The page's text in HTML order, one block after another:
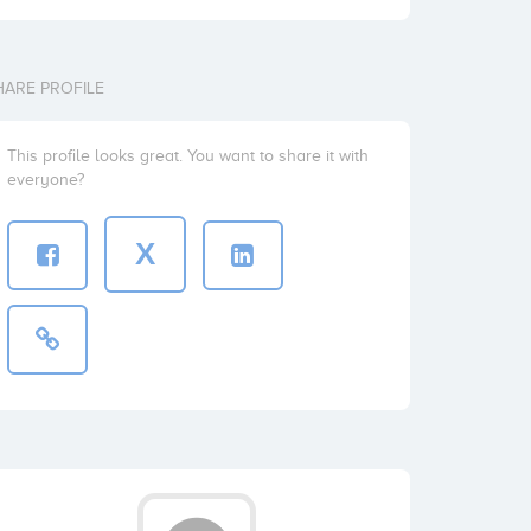
PROFILE
This profile looks great. You want to share it with
everyone?
X